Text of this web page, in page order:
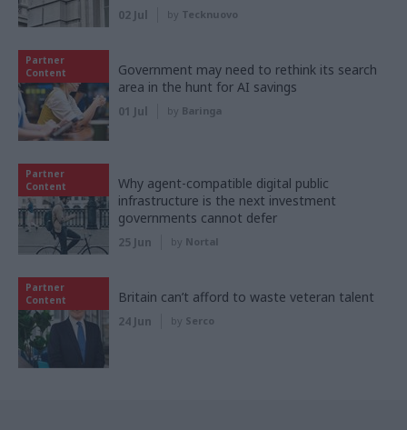
02 Jul by Tecknuovo
Partner
Content
Government may need to rethink its search
area in the hunt for AI savings
01 Jul by Baringa
Partner
Content
Why agent-compatible digital public
infrastructure is the next investment
governments cannot defer
25 Jun by Nortal
Partner
Content
Britain can’t afford to waste veteran talent
24 Jun by Serco